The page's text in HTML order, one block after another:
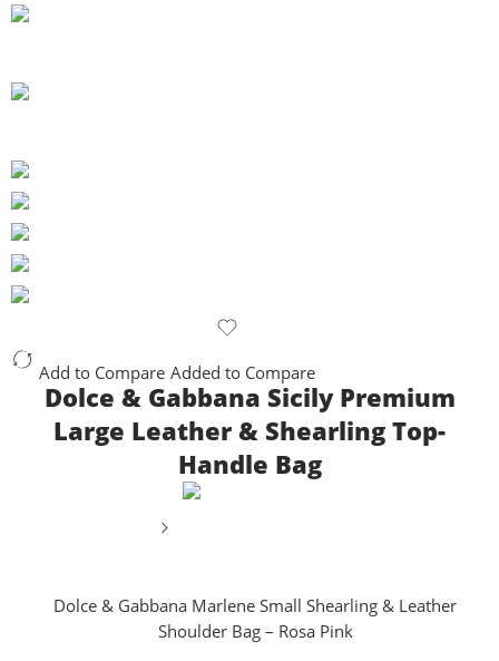
Add to Compare Added to Compare
Dolce & Gabbana Sicily Premium
Large Leather & Shearling Top-
Handle Bag
Dolce & Gabbana Marlene Small Shearling & Leather
Shoulder Bag – Rosa Pink